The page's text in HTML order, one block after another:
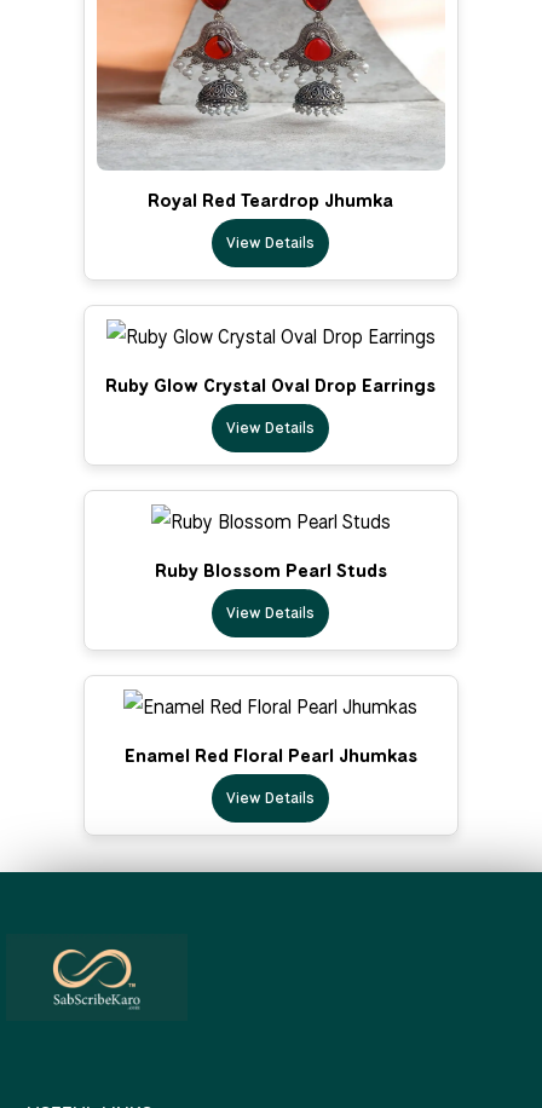
Royal Red Teardrop Jhumka
View Details
Ruby Glow Crystal Oval Drop Earrings
View Details
Ruby Blossom Pearl Studs
View Details
Enamel Red Floral Pearl Jhumkas
View Details